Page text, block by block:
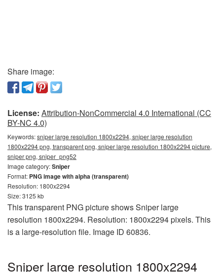
Share image:
License: Attribution-NonCommercial 4.0 International (CC
BY-NC 4.0)
Keywords:sniper large resolution 1800x2294, sniper large resolution
1800x2294 png, transparent png, sniper large resolution 1800x2294 picture,
sniper png, sniper_png52
Image category:Sniper
Format: PNG image with alpha (transparent)
Resolution: 1800x2294
Size: 3125 kb
This transparent PNG picture shows Sniper large
resolution 1800x2294. Resolution: 1800x2294 pixels. This
is a large-resolution file. Image ID 60836.
Sniper large resolution 1800x2294